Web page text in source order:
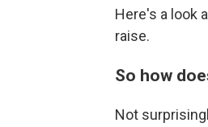
Here's a look
raise.
So how
Not